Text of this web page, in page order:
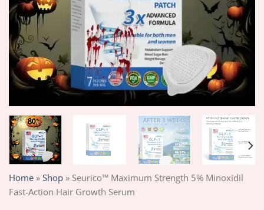
Home » Shop » Seurico™ Maximum Strength 5% Minoxidil
Fast-Action Hair Growth Serum